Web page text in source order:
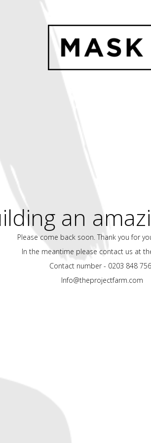
an
Please come back soon. Thank you for
In the meantime please contact us at
Contact number - 0203 848
Info@theprojectfarm.com